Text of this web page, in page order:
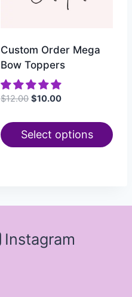
Custom Order Mega
Bow Toppers
$12.00 $10.00
Select options
Instagram